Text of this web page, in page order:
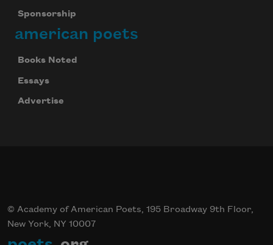
Sponsorship
american poets
Books Noted
Essays
Advertise
© Academy of American Poets, 195 Broadway 9th Floor,
New York, NY 10007